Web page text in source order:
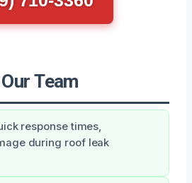
Team
response times,
during roof leak